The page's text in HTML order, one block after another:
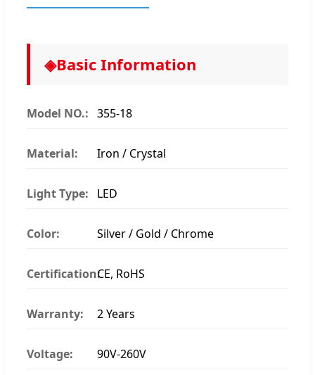
◈Basic Information
Model NO.: 355-18
Material: Iron / Crystal
Light Type: LED
Color: Silver / Gold / Chrome
Certification:CE, RoHS
Warranty: 2 Years
Voltage: 90V-260V